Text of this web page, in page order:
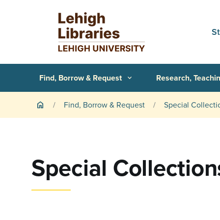
Skip to main content
Primary Navigation
Find, Borrow & Request expand_more Research,
Breadcrumb
home Find, Borrow & Request Special
Special